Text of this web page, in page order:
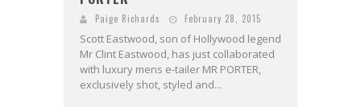
Paige Richards February 28, 2015
Scott Eastwood, son of Hollywood legend
Mr Clint Eastwood, has just collaborated
with luxury mens e-tailer MR PORTER,
exclusively shot, styled and...